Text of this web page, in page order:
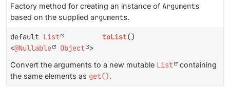
Factory method for creating an instance of Arguments
based on the supplied arguments.
default List
<@Nullable Object >
toList()
Convert the arguments to a new mutable List
containing
the same elements as get().